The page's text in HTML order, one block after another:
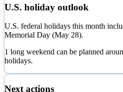
U.S. holiday outlook
U.S. federal holidays this month
Memorial Day (May 28).
1 long weekend can be planned
holidays.
Next actions